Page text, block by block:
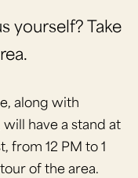
yourself? Take
along with
have a stand at
from 12 PM to 1
of the area.